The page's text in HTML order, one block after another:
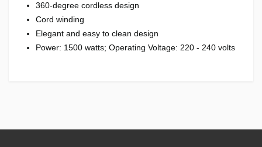
360-degree cordless design
Cord winding
Elegant and easy to clean design
Power: 1500 watts; Operating Voltage: 220 - 240 volts